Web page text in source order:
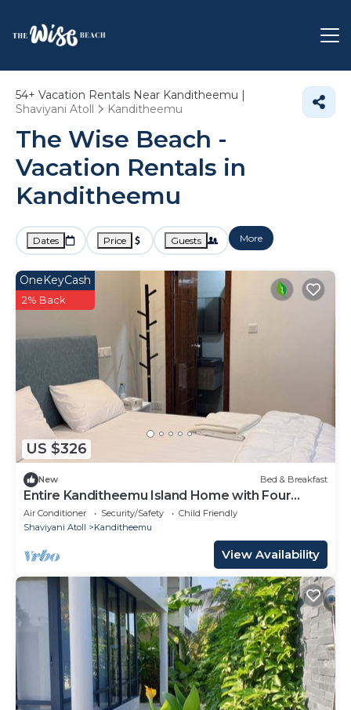
54+ Vacation Rentals Near Kanditheemu |
Shaviyani Atoll
Kanditheemu
The Wise Beach -
Vacation Rentals in
Kanditheemu
Dates Price Guests More
US $326
OneKeyCash
2% Back
New Bed & Breakfast
Entire Kanditheemu Island Home with Four
Bedrooms and Four Bathrooms
Air Conditioner Security/Safety
Child Friendly
Shaviyani Atoll
Kanditheemu
View Availability